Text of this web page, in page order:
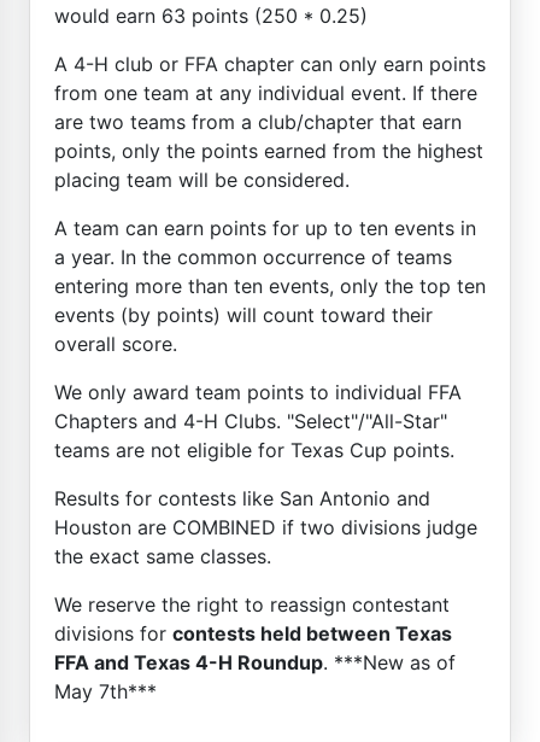
would earn 63 points (250 * 0.25)
A 4-H club or FFA chapter can only earn points
from one team at any individual event. If there
are two teams from a club/chapter that earn
points, only the points earned from the highest
placing team will be considered.
A team can earn points for up to ten events in
a year. In the common occurrence of teams
entering more than ten events, only the top ten
events (by points) will count toward their
overall score.
We only award team points to individual FFA
Chapters and 4-H Clubs. "Select"/"All-Star"
teams are not eligible for Texas Cup points.
Results for contests like San Antonio and
Houston are COMBINED if two divisions judge
the exact same classes.
We reserve the right to reassign contestant
divisions for contests held between Texas
FFA and Texas 4-H Roundup. ***New as of
May 7th***